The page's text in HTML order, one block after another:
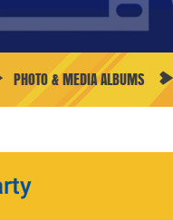
PHOTO & MEDIA ALBUMS